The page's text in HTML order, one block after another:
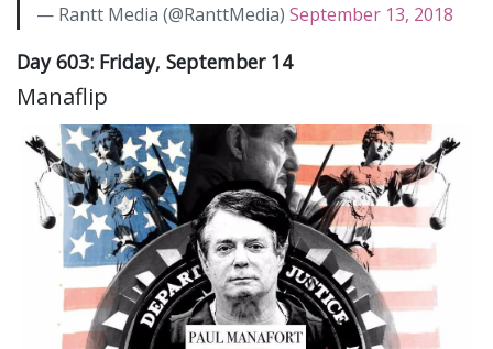
— Rantt Media (@RanttMedia) September 13, 2018
Day 603: Friday, September 14
Manaflip